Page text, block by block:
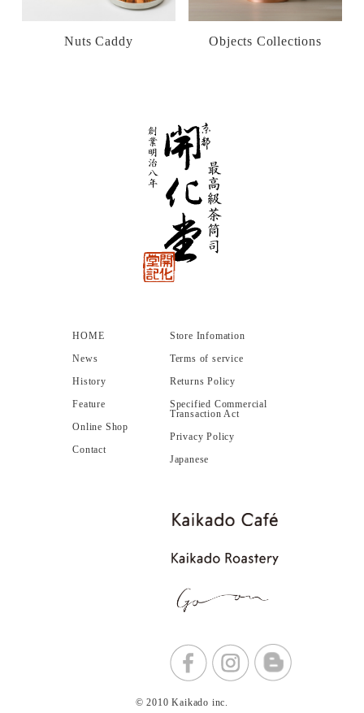
Nuts Caddy Objects Collections
HOME
News
History
Feature
Online Shop
Contact
Store Infomation
Terms of service
Returns Policy
Specified Commercial
Transaction Act
Privacy Policy
Japanese
© 2010 Kaikado inc.